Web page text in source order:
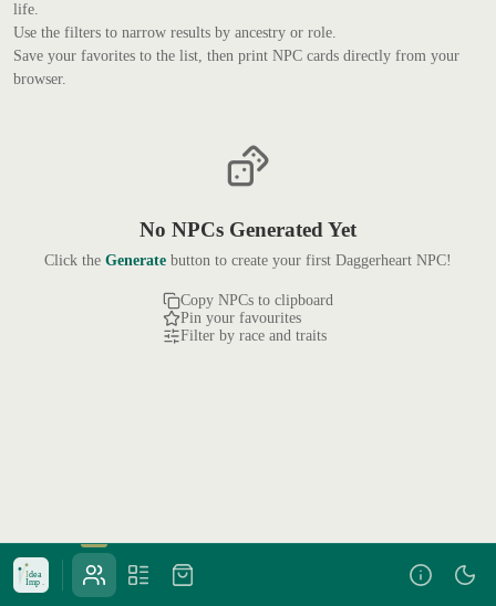
life.
Use the filters to narrow results by ancestry or role.
Save your favorites to the list, then print NPC cards directly from your
browser.
No NPCs Generated Yet
Click the Generate button to create your first Daggerheart NPC!
Copy NPCs to clipboard
Pin your favourites
Filter by race and traits